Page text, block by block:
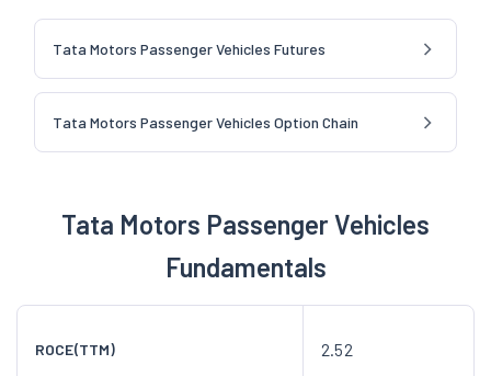
Tata Motors Passenger Vehicles Futures
Tata Motors Passenger Vehicles Option Chain
Tata Motors Passenger Vehicles
Fundamentals
ROCE(TTM) 2.52